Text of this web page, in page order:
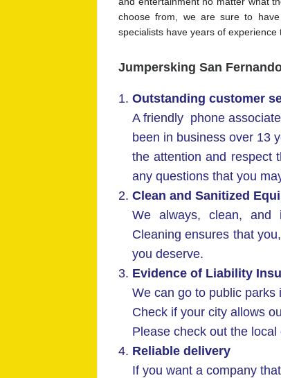
choose from, we are sure to have
specialists have years of
Jumpersking San
Outstanding customer
A friendly phone
been in business over 13
the attention and respect
any questions that you
Clean and Sanitized
We always, clean, and
Cleaning ensures that
you deserve.
Evidence of Liability
We can go to public parks
Check if your city allows
Please check out the
Reliable delivery
If you want a company